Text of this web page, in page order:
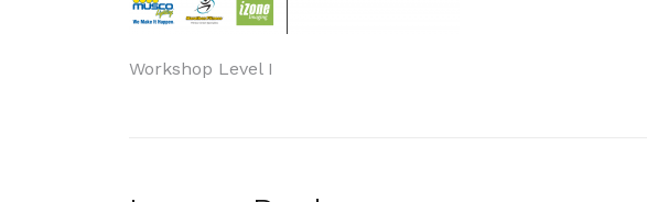
Post
Workshop Level I